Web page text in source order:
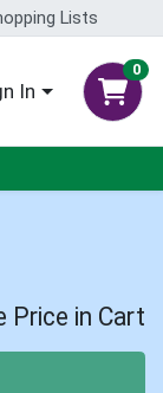
Lists
In
0
Price in Cart